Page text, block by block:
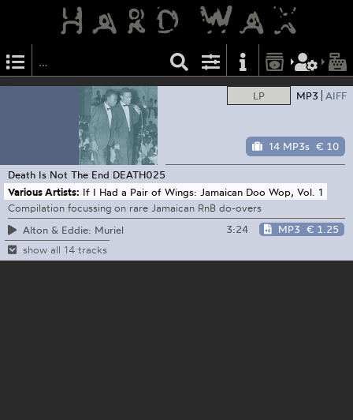
LP MP3 AIFF
14 MP3s € 10
Death Is Not The End DEATH025
Various Artists: If I Had a Pair of Wings: Jamaican Doo Wop, Vol. 1
Compilation focussing on rare Jamaican RnB do-overs
Alton & Eddie: Muriel
3:24 MP3 € 1.25
show all 14 tracks